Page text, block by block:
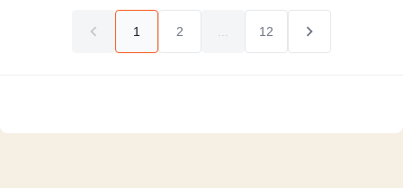
1 2 12